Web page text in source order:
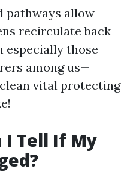
pathways allow
recirculate back
especially those
among us—
vital protecting
I Tell If My